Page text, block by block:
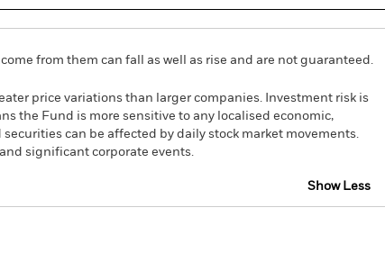
from them can fall as well as rise and are not guaranteed.
price variations than larger companies. Investment risk is
the Fund is more sensitive to any localised economic,
can be affected by daily stock market movements.
significant corporate events.
Show Less